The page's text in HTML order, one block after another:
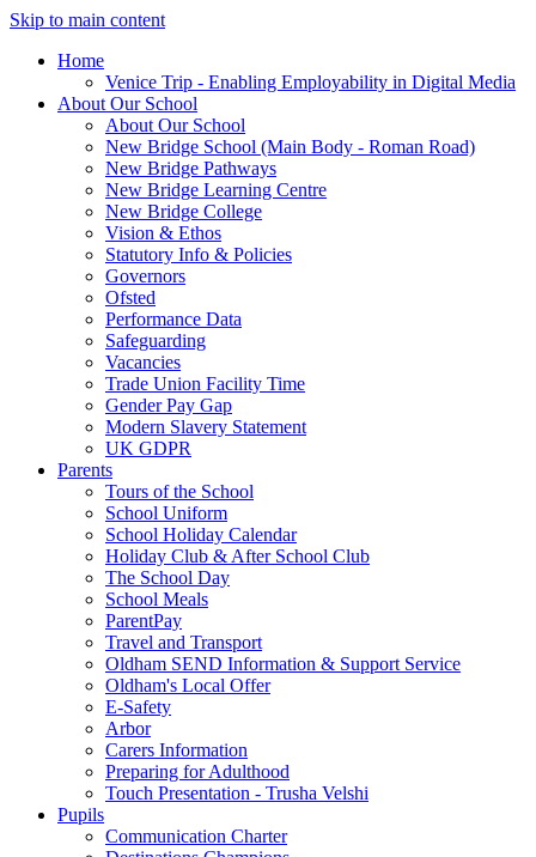
Skip to main content
Home
Venice Trip - Enabling Employability in Digital Media
About Our School
About Our School
New Bridge School (Main Body - Roman Road)
New Bridge Pathways
New Bridge Learning Centre
New Bridge College
Vision & Ethos
Statutory Info & Policies
Governors
Ofsted
Performance Data
Safeguarding
Vacancies
Trade Union Facility Time
Gender Pay Gap
Modern Slavery Statement
UK GDPR
Parents
Tours of the School
School Uniform
School Holiday Calendar
Holiday Club & After School Club
The School Day
School Meals
ParentPay
Travel and Transport
Oldham SEND Information & Support Service
Oldham's Local Offer
E-Safety
Arbor
Carers Information
Preparing for Adulthood
Touch Presentation - Trusha Velshi
Pupils
Communication Charter